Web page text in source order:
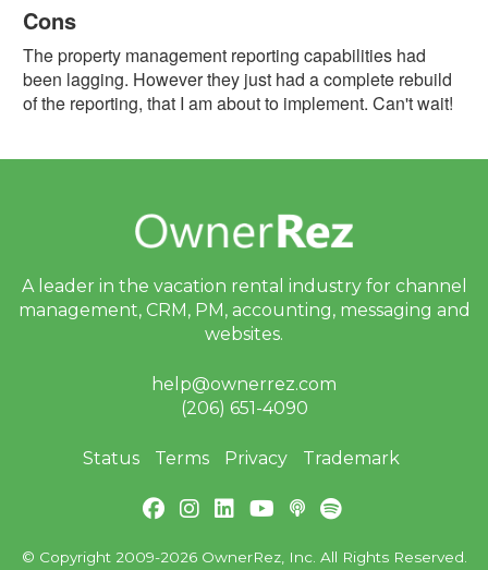
Cons
The property management reporting capabilities had
been lagging. However they just had a complete rebuild
of the reporting, that I am about to implement. Can't wait!
Property
Manager
A leader in the vacation rental industry for channel
management, CRM, PM, accounting, messaging and
websites.
help@ownerrez.com
(206) 651-4090
Status Terms Privacy Trademark
© Copyright 2009-2026 OwnerRez, Inc. All Rights Reserved.